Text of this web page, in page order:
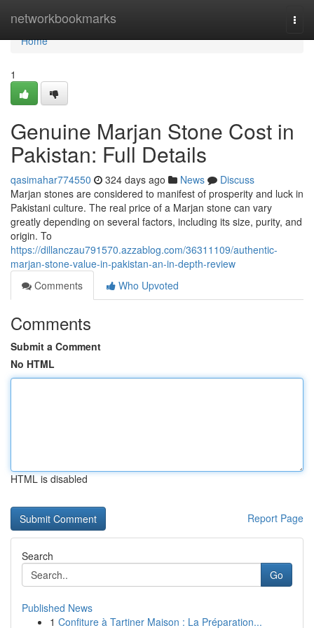
networkbookmarks
Home
Home
1
Genuine Marjan Stone Cost in
Pakistan: Full Details
qasimahar774550 324 days ago News
Discuss
Marjan stones are considered to manifest of prosperity and luck in
Pakistani culture. The real price of a Marjan stone can vary
greatly depending on several factors, including its size, purity, and
origin. To
https://dillanczau791570.azzablog.com/36311109/authentic-
marjan-stone-value-in-pakistan-an-in-depth-review
Comments
Who Upvoted
Comments
Submit a Comment
No HTML
HTML is disabled
Report Page
Search
Go
Published News
1 Confiture à Tartiner Maison : La Préparation...